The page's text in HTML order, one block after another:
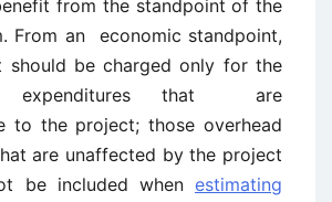
from the standpoint of the
From an economic standpoint,
should be charged only for the
expenditures that are
to the project; those overhead
are unaffected by the project
be included when estimating